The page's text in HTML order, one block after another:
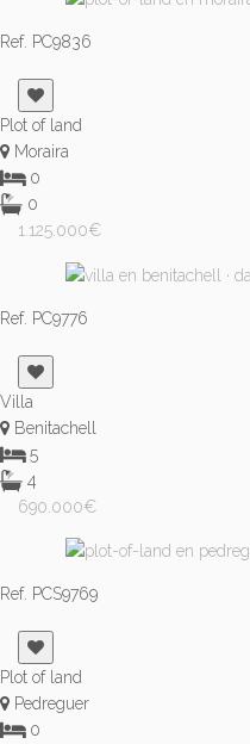
Ref. PC9836
Plot of land
Moraira
0
0
1.125.000€
Ref. PC9776
Villa
Benitachell
5
4
690.000€
Ref. PCS9769
Plot of land
Pedreguer
0